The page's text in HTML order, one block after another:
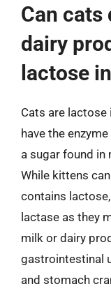
Can
dairy
lactose
Cats are lactose
have the
a sugar found in
While kittens
contains
lactase as they
milk or dairy
gastrointestinal
and stomach